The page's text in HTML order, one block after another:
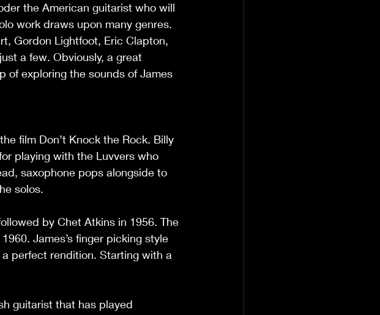
the American guitarist who will
work draws upon many genres.
Gordon Lightfoot, Eric Clapton,
a few. Obviously, a great
of exploring the sounds of James
film Don’t Knock the Rock. Billy
playing with the Luvvers who
saxophone pops alongside to
solos.
by Chet Atkins in 1956. The
James’s finger picking style
perfect rendition. Starting with a
guitarist that has played